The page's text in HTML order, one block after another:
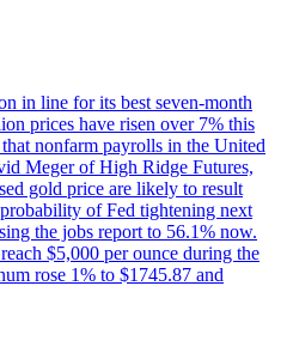
in line for its best seven-month
prices have risen over 7% this
nonfarm payrolls in the United
Meger of High Ridge Futures,
gold price are likely to result
of Fed tightening next
the jobs report to 56.1% now.
$5,000 per ounce during the
rose 1% to $1745.87 and